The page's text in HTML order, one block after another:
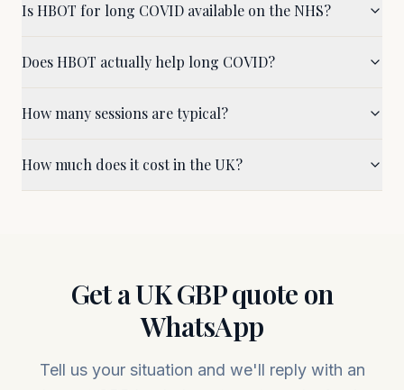
Is HBOT for long COVID available on the NHS?
Does HBOT actually help long COVID?
How many sessions are typical?
How much does it cost in the UK?
Get a UK GBP quote on
WhatsApp
Tell us your situation and we'll reply with an